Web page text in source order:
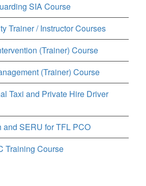
SIA Course
Trainer / Instructor Courses
(Trainer) Course
(Trainer) Course
Taxi and Private Hire Driver
and SERU for TFL PCO
Training Course